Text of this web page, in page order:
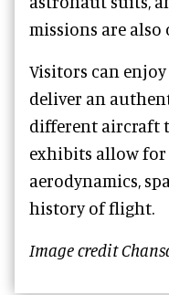
missions are also
Visitors can
deliver an
different aircraft
exhibits allow
aerodynamics,
history of flight.
Image credit